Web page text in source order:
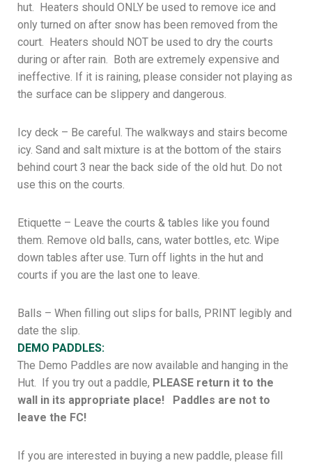
hut. Heaters should ONLY be used to remove ice and
only turned on after snow has been removed from the
court. Heaters should NOT be used to dry the courts
during or after rain. Both are extremely expensive and
ineffective. If it is raining, please consider not playing as
the surface can be slippery and dangerous.
Icy deck – Be careful. The walkways and stairs become
icy. Sand and salt mixture is at the bottom of the stairs
behind court 3 near the back side of the old hut. Do not
use this on the courts.
Etiquette – Leave the courts & tables like you found
them. Remove old balls, cans, water bottles, etc. Wipe
down tables after use. Turn off lights in the hut and
courts if you are the last one to leave.
Balls – When filling out slips for balls, PRINT legibly and
date the slip.
DEMO PADDLES:
The Demo Paddles are now available and hanging in the
Hut. If you try out a paddle, PLEASE return it to the
wall in its appropriate place! Paddles are not to
leave the FC!
If you are interested in buying a new paddle, please fill